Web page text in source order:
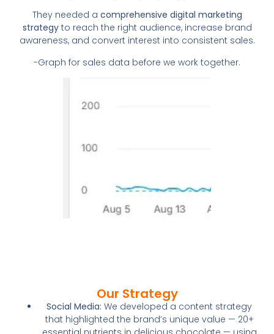
They needed a comprehensive digital marketing
strategyto reach the right audience, increase brand
awareness, and convert interest into consistent sales.
-Graph for sales data before we work together.
Our Strategy
Social Media: We developed a content strategy
that highlighted the brand’s unique value — 20+